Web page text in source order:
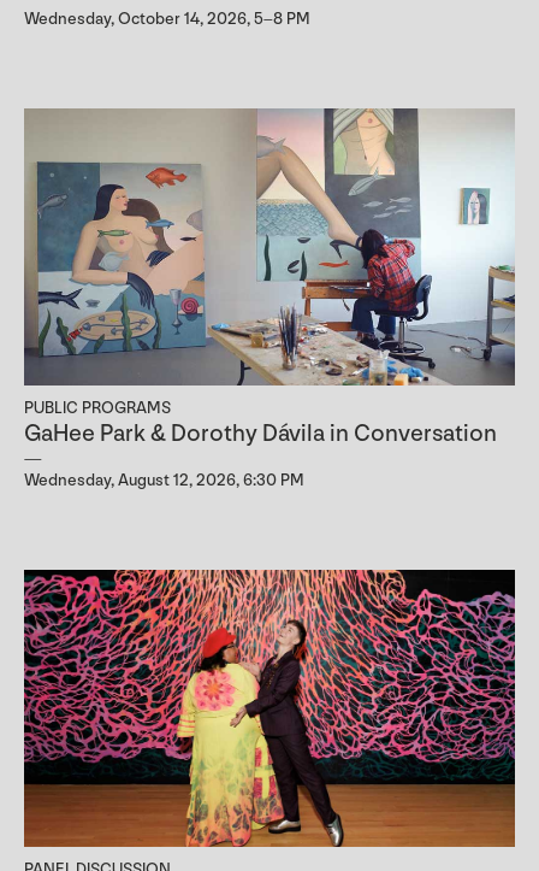
Wednesday, October 14, 2026, 5–8 PM
PUBLIC PROGRAMS
GaHee Park & Dorothy Dávila in Conversation
Wednesday, August 12, 2026, 6:30 PM